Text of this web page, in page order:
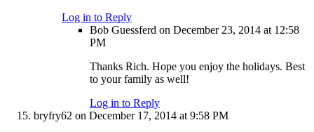
Log in to Reply
Bob Guessferd on December 23, 2014 at 12:58
PM
Thanks Rich. Hope you enjoy the holidays. Best
to your family as well!
Log in to Reply
bryfry62 on December 17, 2014 at 9:58 PM